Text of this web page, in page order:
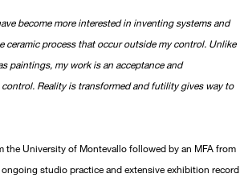
become more interested in inventing systems and
ceramic process that occur outside my control. Unlike
paintings, my work is an acceptance and
Reality is transformed and futility gives way to
the University of Montevallo followed by an MFA from
studio practice and extensive exhibition record